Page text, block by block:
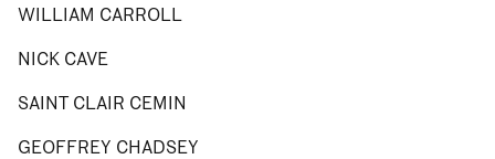
WILLIAM CARROLL
NICK CAVE
SAINT CLAIR CEMIN
GEOFFREY CHADSEY